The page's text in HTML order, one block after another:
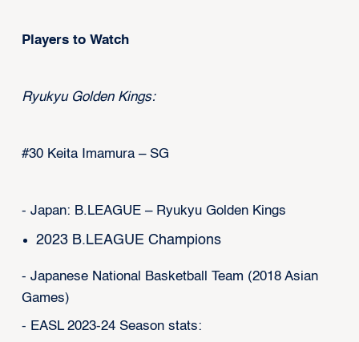
Players to Watch
Ryukyu Golden Kings:
#30 Keita Imamura – SG
- Japan: B.LEAGUE – Ryukyu Golden Kings
2023 B.LEAGUE Champions
- Japanese National Basketball Team (2018 Asian
Games)
- EASL 2023-24 Season stats: